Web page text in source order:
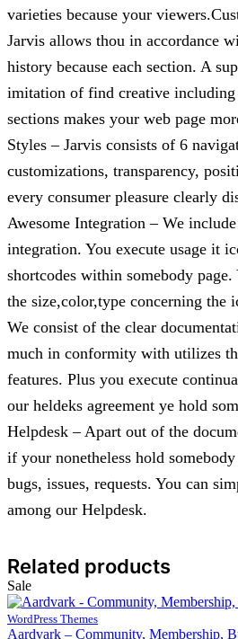
varieties because your
Jarvis allows thou in accordance
history because each section. A
imitation of find creative including
sections makes your web page
Styles – Jarvis consists of 6
customizations, transparency,
every consumer pleasure clearly
Awesome Integration – We
integration. You execute usage it
shortcodes within somebody page.
the size,color,type concerning the
We consist of the clear
much in conformity with utilizes
features. Plus you execute
our heldeks agreement ye hold
Helpdesk – Apart out of the
if your nonetheless hold
bugs, issues, requests. You can
among our Helpdesk.
Related products
Sale
WordPress Themes
Aardvark – Community, Membership,